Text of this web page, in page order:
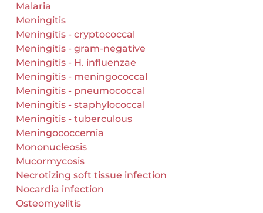
Malaria
Meningitis
Meningitis - cryptococcal
Meningitis - gram-negative
Meningitis - H. influenzae
Meningitis - meningococcal
Meningitis - pneumococcal
Meningitis - staphylococcal
Meningitis - tuberculous
Meningococcemia
Mononucleosis
Mucormycosis
Necrotizing soft tissue infection
Nocardia infection
Osteomyelitis